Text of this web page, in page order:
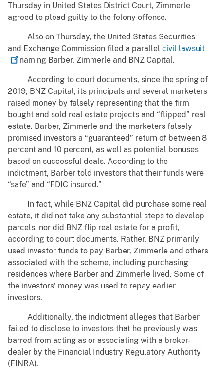
Thursday in United States District Court, Zimmerle
agreed to plead guilty to the felony offense.
Also on Thursday, the United States Securities
and Exchange Commission filed a parallel civil lawsuit
naming Barber, Zimmerle and BNZ Capital.
According to court documents, since the spring of
2019, BNZ Capital, its principals and several marketers
raised money by falsely representing that the firm
bought and sold real estate projects and “flipped” real
estate. Barber, Zimmerle and the marketers falsely
promised investors a “guaranteed” return of between 8
percent and 10 percent, as well as potential bonuses
based on successful deals. According to the
indictment, Barber told investors that their funds were
“safe” and “FDIC insured.”
In fact, while BNZ Capital did purchase some real
estate, it did not take any substantial steps to develop
parcels, nor did BNZ flip real estate for a profit,
according to court documents. Rather, BNZ primarily
used investor funds to pay Barber, Zimmerle and others
associated with the scheme, including purchasing
residences where Barber and Zimmerle lived. Some of
the investors’ money was used to repay earlier
investors.
Additionally, the indictment alleges that Barber
failed to disclose to investors that he previously was
barred from acting as or associating with a broker-
dealer by the Financial Industry Regulatory Authority
(FINRA).